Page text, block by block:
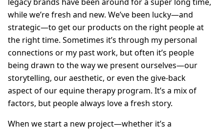
while we’re fresh and new. We’ve been lucky—and
strategic—to get our products on the right people at
the right time. Sometimes it’s through my personal
connections or my past work, but often it’s people
being drawn to the way we present ourselves—our
storytelling, our aesthetic, or even the give-back
aspect of our equine therapy program. It’s a mix of
factors, but people always love a fresh story.
When we start a new project—whether it’s a